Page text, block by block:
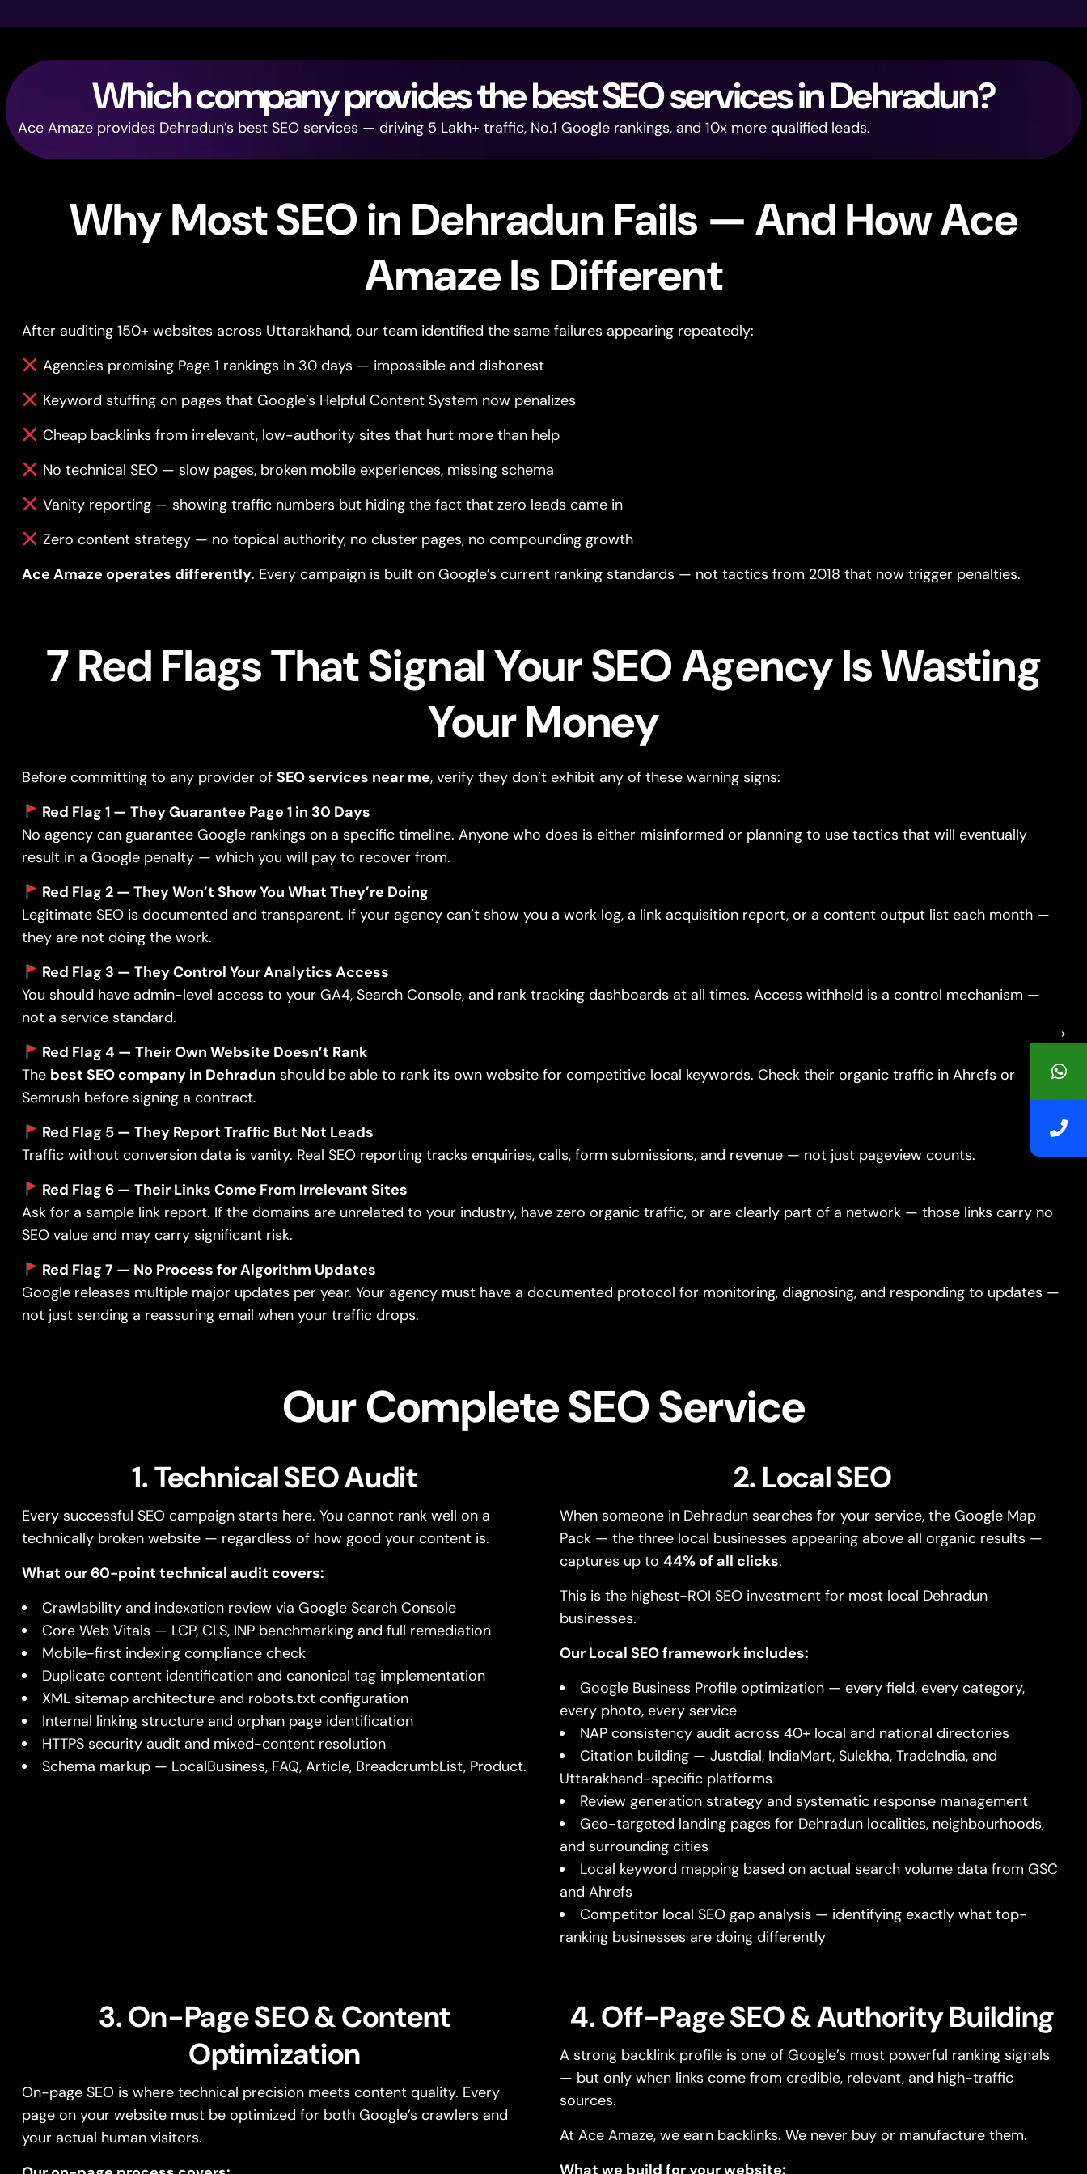
Which company provides the best SEO services in Dehradun?
Ace Amaze provides Dehradun’s best SEO services — driving 5 Lakh+ traffic, No.1 Google rankings, and 10x more qualified leads.
Why Most SEO in Dehradun Fails — And How Ace
Amaze Is Different
After auditing 150+ websites across Uttarakhand, our team identified the same failures appearing repeatedly:
Agencies promising Page 1 rankings in 30 days — impossible and dishonest
Keyword stuffing on pages that Google’s Helpful Content System now penalizes
Cheap backlinks from irrelevant, low-authority sites that hurt more than help
No technical SEO — slow pages, broken mobile experiences, missing schema
Vanity reporting — showing traffic numbers but hiding the fact that zero leads came in
Zero content strategy — no topical authority, no cluster pages, no compounding growth
Ace Amaze operates differently. Every campaign is built on Google’s current ranking standards — not tactics from 2018 that now trigger penalties.
7 Red Flags That Signal Your SEO Agency Is Wasting
Your Money
Before committing to any provider of SEO services near me, verify they don’t exhibit any of these warning signs:
Red Flag 1 — They Guarantee Page 1 in 30 Days
No agency can guarantee Google rankings on a specific timeline. Anyone who does is either misinformed or planning to use tactics that will eventually
result in a Google penalty — which you will pay to recover from.
Red Flag 2 — They Won’t Show You What They’re Doing
Legitimate SEO is documented and transparent. If your agency can’t show you a work log, a link acquisition report, or a content output list each month —
they are not doing the work.
Red Flag 3 — They Control Your Analytics Access
You should have admin-level access to your GA4, Search Console, and rank tracking dashboards at all times. Access withheld is a control mechanism —
not a service standard.
Red Flag 4 — Their Own Website Doesn’t Rank
The best SEO company in Dehradun should be able to rank its own website for competitive local keywords. Check their organic traffic in Ahrefs or
Semrush before signing a contract.
Red Flag 5 — They Report Traffic But Not Leads
Traffic without conversion data is vanity. Real SEO reporting tracks enquiries, calls, form submissions, and revenue — not just pageview counts.
Red Flag 6 — Their Links Come From Irrelevant Sites
Ask for a sample link report. If the domains are unrelated to your industry, have zero organic traffic, or are clearly part of a network — those links carry no
SEO value and may carry significant risk.
Red Flag 7 — No Process for Algorithm Updates
Google releases multiple major updates per year. Your agency must have a documented protocol for monitoring, diagnosing, and responding to updates —
not just sending a reassuring email when your traffic drops.
Our Complete SEO Service
1. Technical SEO Audit
Every successful SEO campaign starts here. You cannot rank well on a
technically broken website — regardless of how good your content is.
What our 60-point technical audit covers:
Crawlability and indexation review via Google Search Console
Core Web Vitals — LCP, CLS, INP benchmarking and full remediation
Mobile-first indexing compliance check
Duplicate content identification and canonical tag implementation
XML sitemap architecture and robots.txt configuration
Internal linking structure and orphan page identification
HTTPS security audit and mixed-content resolution
Schema markup — LocalBusiness, FAQ, Article, BreadcrumbList, Product.
2. Local SEO
When someone in Dehradun searches for your service, the Google Map
Pack — the three local businesses appearing above all organic results —
captures up to 44% of all clicks.
This is the highest-ROI SEO investment for most local Dehradun
businesses.
Our Local SEO framework includes:
Google Business Profile optimization — every field, every category,
every photo, every service
NAP consistency audit across 40+ local and national directories
Citation building — Justdial, IndiaMart, Sulekha, TradeIndia, and
Uttarakhand-specific platforms
Review generation strategy and systematic response management
Geo-targeted landing pages for Dehradun localities, neighbourhoods,
and surrounding cities
Local keyword mapping based on actual search volume data from GSC
and Ahrefs
Competitor local SEO gap analysis — identifying exactly what top-
ranking businesses are doing differently
3. On-Page SEO & Content
Optimization
On-page SEO is where technical precision meets content quality. Every
page on your website must be optimized for both Google’s crawlers and
your actual human visitors.
4. Off-Page SEO & Authority Building
A strong backlink profile is one of Google’s most powerful ranking signals
— but only when links come from credible, relevant, and high-traffic
sources.
At Ace Amaze, we earn backlinks. We never buy or manufacture them.
→